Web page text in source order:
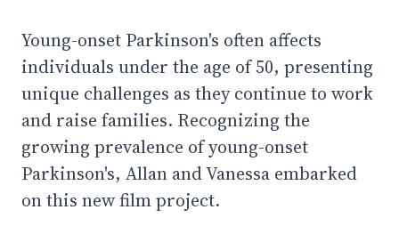
Young-onset Parkinson's often affects
individuals under the age of 50, presenting
unique challenges as they continue to work
and raise families. Recognizing the
growing prevalence of young-onset
Parkinson's, Allan and Vanessa embarked
on this new film project.